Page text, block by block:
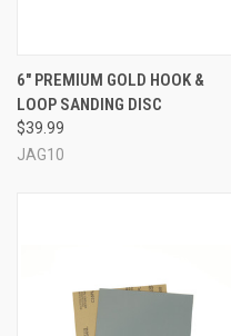
6" PREMIUM GOLD HOOK &
LOOP SANDING DISC
$39.99
JAG10